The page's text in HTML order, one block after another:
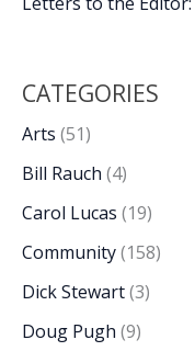
CATEGORIES
Arts (51)
Bill Rauch (4)
Carol Lucas (19)
Community(158)
Dick Stewart(3)
Doug Pugh (9)